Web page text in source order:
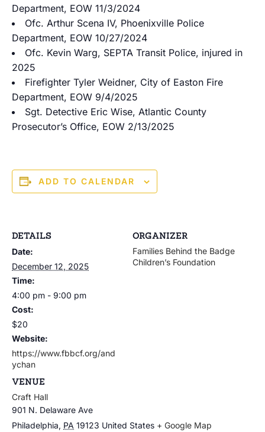
Department, EOW 11/3/2024
Ofc. Arthur Scena IV, Phoenixville Police
Department, EOW 10/27/2024
Ofc. Kevin Warg, SEPTA Transit Police, injured in
2025
Firefighter Tyler Weidner, City of Easton Fire
Department, EOW 9/4/2025
Sgt. Detective Eric Wise, Atlantic County
Prosecutor’s Office, EOW 2/13/2025
ADD TO CALENDAR
DETAILS
Date:
December 12, 2025
Time:
4:00 pm - 9:00 pm
Cost:
$20
Website:
https://www.fbbcf.org/and
ychan
VENUE
Craft Hall
901 N. Delaware Ave
Philadelphia, PA 19123 United States + Google Map
ORGANIZER
Families Behind the Badge
Children’s Foundation